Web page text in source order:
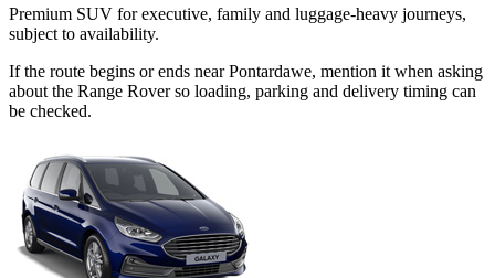
Premium SUV for executive, family and luggage-heavy journeys,
subject to availability.
If the route begins or ends near Pontardawe, mention it when asking
about the Range Rover so loading, parking and delivery timing can
be checked.